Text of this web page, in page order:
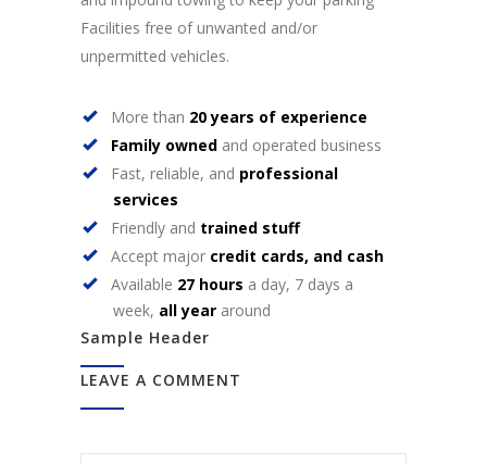
Facilities free of unwanted and/or
unpermitted vehicles.
More than 20 years of experience
Family owned and operated business
Fast, reliable, and professional
services
Friendly and trained stuff
Accept major credit cards, and cash
Available 27 hours a day, 7 days a
week, all year around
Sample Header
LEAVE A COMMENT